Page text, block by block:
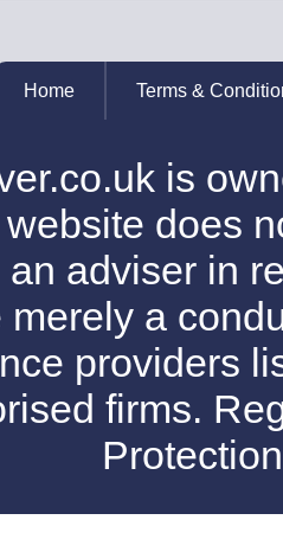
Home Terms &
is
does
an adviser in
merely a
providers
firms.